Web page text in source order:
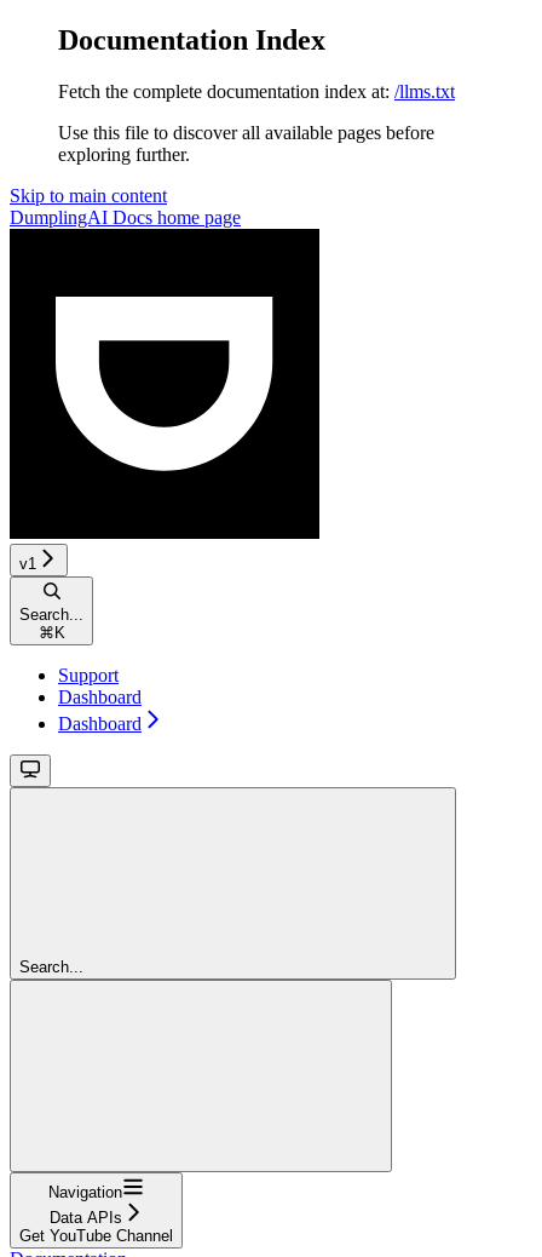
Documentation Index
Fetch the complete documentation index at: /llms.txt
Use this file to discover all available pages before
exploring further.
Skip to main content
DumplingAI Docs home page
v1
Search...
⌘ K
Support
Dashboard
Dashboard
Search...
Navigation
Data APIs
Get YouTube Channel